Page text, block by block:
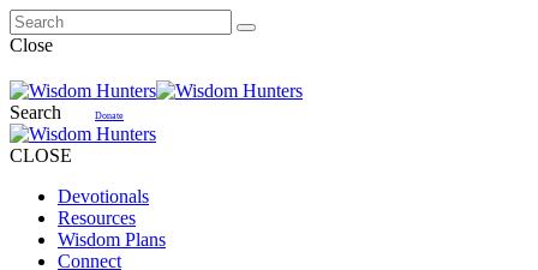
Close
Search Donate
CLOSE
Devotionals
Resources
Wisdom Plans
Connect